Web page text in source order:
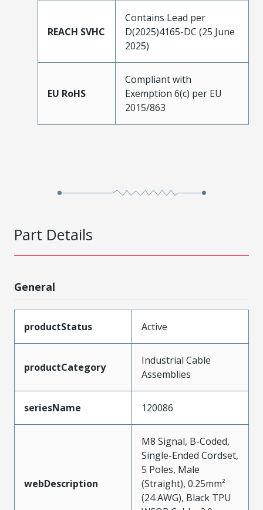
REACH SVHC
Contains Lead per
D(2025)4165-DC (25 June
2025)
EU RoHS
Compliant with
Exemption 6(c) per EU
2015/863
Part Details
General
productStatus Active
productCategory
Industrial Cable
Assemblies
seriesName 120086
webDescription
M8 Signal, B-Coded,
Single-Ended Cordset,
5 Poles, Male
(Straight), 0.25mm²
(24 AWG), Black TPU